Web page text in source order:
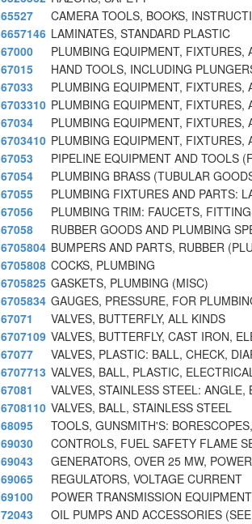
65527
CAMERA TOOLS, BOOKS,
6657146 LAMINATES, STANDARD PLASTIC
67000
PLUMBING EQUIPMENT, FIXTURES,
67015
HAND TOOLS, INCLUDING
67033
PLUMBING EQUIPMENT, FIXTURES,
6703310 PLUMBING EQUIPMENT, FIXTURES,
67034
PLUMBING EQUIPMENT, FIXTURES,
6703410 PLUMBING EQUIPMENT, FIXTURES,
67053
PIPELINE EQUIPMENT AND TOOLS
67054
PLUMBING BRASS (TUBULAR
67055
PLUMBING FIXTURES AND PARTS:
67056
PLUMBING TRIM: FAUCETS,
67058
RUBBER GOODS AND PLUMBING
6705804 BUMPERS AND PARTS, RUBBER
6705808 COCKS, PLUMBING
6705825 GASKETS, PLUMBING (MISC)
6705834 GAUGES, PRESSURE, FOR
67071
VALVES, BUTTERFLY, ALL KINDS
6707109 VALVES, BUTTERFLY, CAST IRON,
67077
VALVES, PLASTIC: BALL, CHECK,
6707713 VALVES, BALL, PLASTIC,
67081
VALVES, STAINLESS STEEL: ANGLE,
6708110 VALVES, BALL, STAINLESS STEEL
68095
TOOLS, GUNSMITH'S:
69030
CONTROLS, FUEL SAFETY FLAME
69043
GENERATORS, OVER 25 MW,
69065
REGULATORS, VOLTAGE CURRENT
69100
POWER TRANSMISSION
72043
OIL PUMPS AND ACCESSORIES